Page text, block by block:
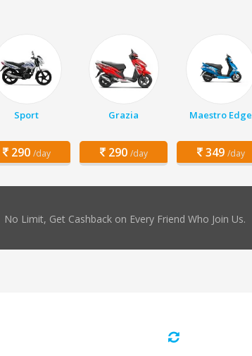
Sport
290 /day
Grazia
290 /day
Maestro Edge
349 /day
No Limit, Get Cashback on Every Friend Who Join Us.